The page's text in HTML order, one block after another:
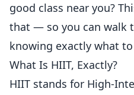
good class near you?
that — so you can walk
knowing exactly what
What Is HIIT, Exactly?
HIIT stands for High-